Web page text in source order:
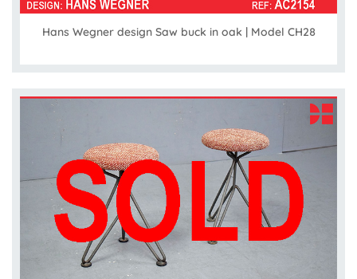
Hans Wegner design Saw buck in oak | Model CH28